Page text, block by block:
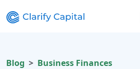
Blog Business Finances